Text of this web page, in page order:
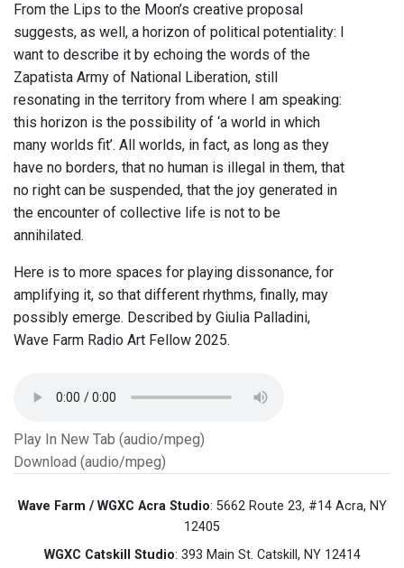
From the Lips to the Moon’s creative proposal
suggests, as well, a horizon of political potentiality: I
want to describe it by echoing the words of the
Zapatista Army of National Liberation, still
resonating in the territory from where I am speaking:
this horizon is the possibility of ‘a world in which
many worlds fit’. All worlds, in fact, as long as they
have no borders, that no human is illegal in them, that
no right can be suspended, that the joy generated in
the encounter of collective life is not to be
annihilated.
Here is to more spaces for playing dissonance, for
amplifying it, so that different rhythms, finally, may
possibly emerge. Described by Giulia Palladini,
Wave Farm Radio Art Fellow 2025.
Play In New Tab (audio/mpeg)
Download (audio/mpeg)
Wave Farm / WGXC Acra Studio: 5662 Route 23, #14 Acra, NY
12405
WGXC Catskill Studio: 393 Main St. Catskill, NY 12414